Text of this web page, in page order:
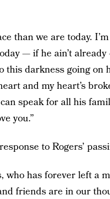
than we are today.
— if he ain’t already
darkness going on
and my heart’s
speak for all his
you.”
to Rogers’
who has forever left a
friends are in our